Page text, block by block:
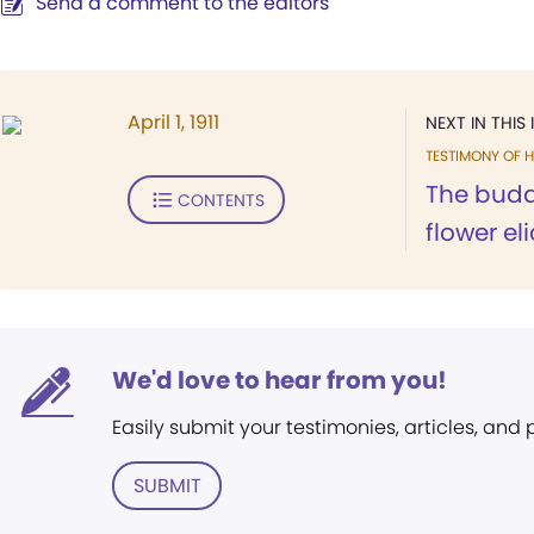
NEXT IN THIS
TESTIMONY OF
The
flower
April 1, 1911
CONTENTS
We'd love to hear from you!
Easily submit your testimonies, articles, and
SUBMIT